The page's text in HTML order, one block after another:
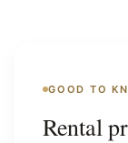
GOOD TO
Rental